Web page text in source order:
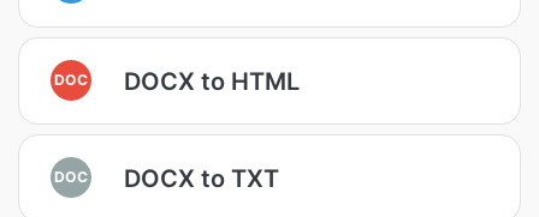
DOC DOCX to HTML
DOC DOCX to TXT